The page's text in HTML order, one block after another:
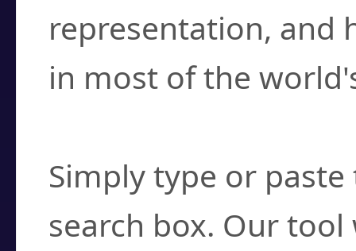
representation, and
in most of the
Simply type or
search box. Our